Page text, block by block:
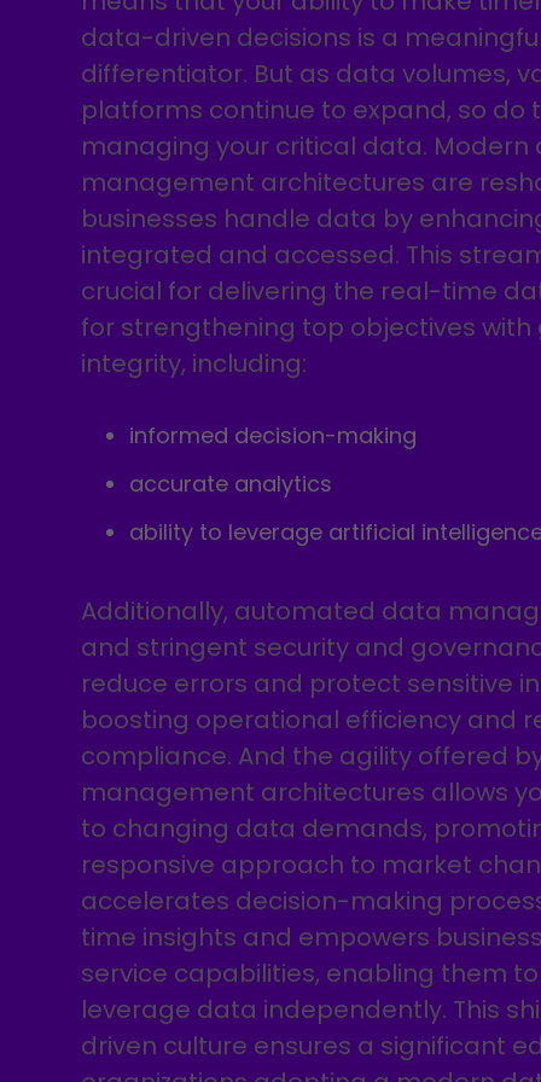
data-driven decisions is a
differentiator. But as data volumes,
platforms continue to expand, so do
managing your critical data. Modern
management architectures are
businesses handle data by
integrated and accessed. This
crucial for delivering the real-time
for strengthening top objectives
integrity, including:
informed decision-making
accurate analytics
ability to leverage artificial
Additionally, automated data
and stringent security and
reduce errors and protect sensitive
boosting operational efficiency and
compliance. And the agility offered
management architectures allows
to changing data demands,
responsive approach to market
accelerates decision-making
time insights and empowers
service capabilities, enabling them
leverage data independently. This
driven culture ensures a significant